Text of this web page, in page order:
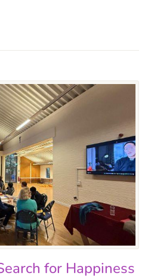
for Happiness